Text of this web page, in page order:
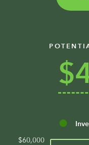
$60,000